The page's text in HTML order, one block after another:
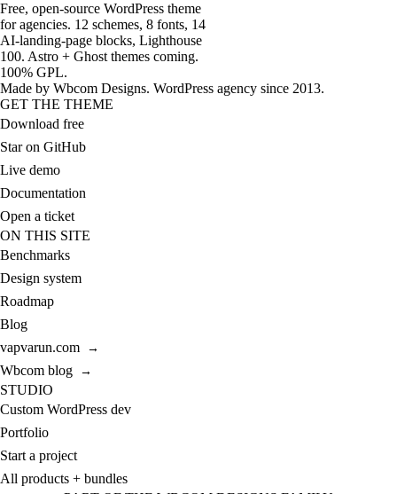
Free, open-source WordPress theme
for agencies. 12 schemes, 8 fonts, 14
AI-landing-page blocks, Lighthouse
100. Astro + Ghost themes coming.
100% GPL.
Made by Wbcom Designs. WordPress agency since 2013.
GET THE THEME
Download free
Star on GitHub
Live demo
Documentation
Open a ticket
ON THIS SITE
Benchmarks
Design system
Roadmap
Blog
vapvarun.com
→
Wbcom blog →
STUDIO
Custom WordPress dev
Portfolio
Start a project
All products + bundles